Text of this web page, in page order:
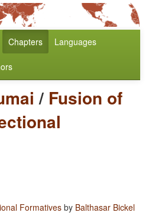
Chapters Languages
/ Fusion of
Formatives by Balthasar Bickel